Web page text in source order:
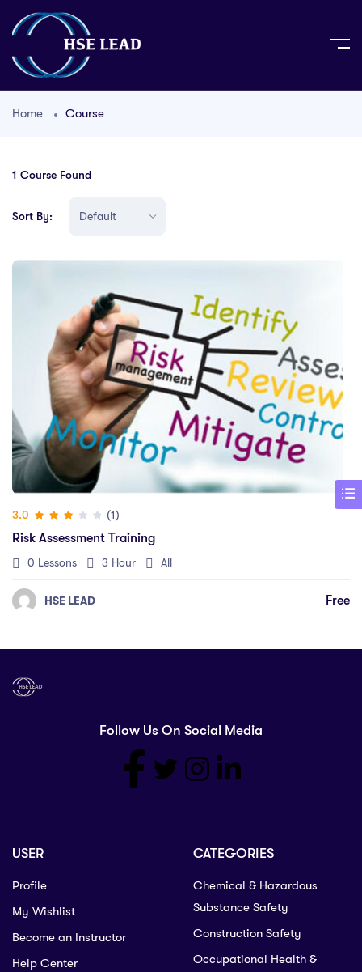
Home Course
1 Course Found
Sort By:
3.0
(1)
Risk Assessment Training
0 Lessons 3 Hour All
HSE LEAD Free
Follow Us On Social Media
USER
Profile
My Wishlist
Become an Instructor
Help Center
CATEGORIES
Chemical & Hazardous
Substance Safety
Construction Safety
Occupational Health &